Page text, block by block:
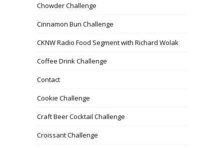
Chowder Challenge
Cinnamon Bun Challenge
CKNW Radio Food Segment with Richard Wolak
Coffee Drink Challenge
Contact
Cookie Challenge
Craft Beer Cocktail Challenge
Croissant Challenge